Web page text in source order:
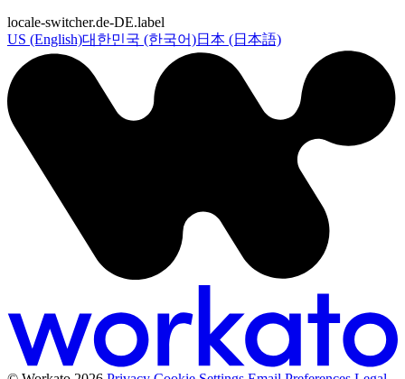
locale-switcher.de-DE.label
US (English)대한민국 (한국어)日本 (日本語)